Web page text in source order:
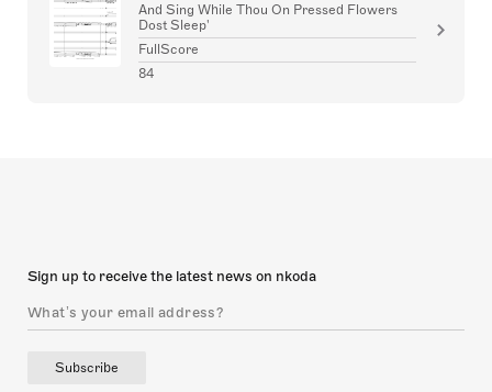
And Sing While Thou On Pressed Flowers
Dost Sleep'
FullScore
84
Sign up to receive the latest news on nkoda
Subscribe